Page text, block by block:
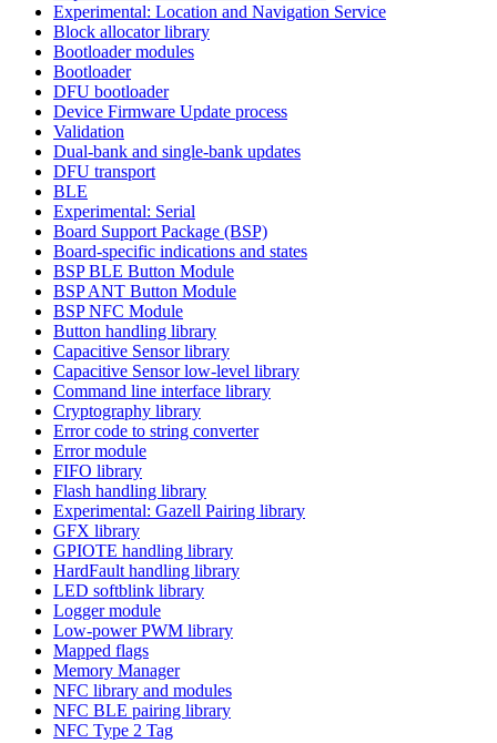
Experimental: Location and Navigation Service
Block allocator library
Bootloader modules
Bootloader
DFU bootloader
Device Firmware Update process
Validation
Dual-bank and single-bank updates
DFU transport
BLE
Experimental: Serial
Board Support Package (BSP)
Board-specific indications and states
BSP BLE Button Module
BSP ANT Button Module
BSP NFC Module
Button handling library
Capacitive Sensor library
Capacitive Sensor low-level library
Command line interface library
Cryptography library
Error code to string converter
Error module
FIFO library
Flash handling library
Experimental: Gazell Pairing library
GFX library
GPIOTE handling library
HardFault handling library
LED softblink library
Logger module
Low-power PWM library
Mapped flags
Memory Manager
NFC library and modules
NFC BLE pairing library
NFC Type 2 Tag